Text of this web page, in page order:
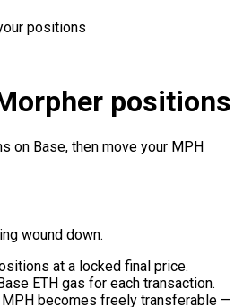
positions
positions
on Base, then move your MPH
wound down.
at a locked final price.
ETH gas for each transaction.
becomes freely transferable —